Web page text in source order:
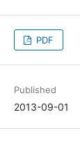
PDF
Published
2013-09-01